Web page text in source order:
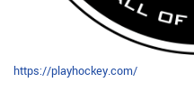
https://playhockey.com/